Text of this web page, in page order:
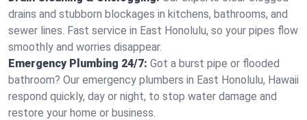
drains and stubborn blockages in kitchens, bathrooms, and
sewer lines. Fast service in East Honolulu, so your pipes flow
smoothly and worries disappear.
Emergency Plumbing 24/7: Got a burst pipe or flooded
bathroom? Our emergency plumbers in East Honolulu, Hawaii
respond quickly, day or night, to stop water damage and
restore your home or business.